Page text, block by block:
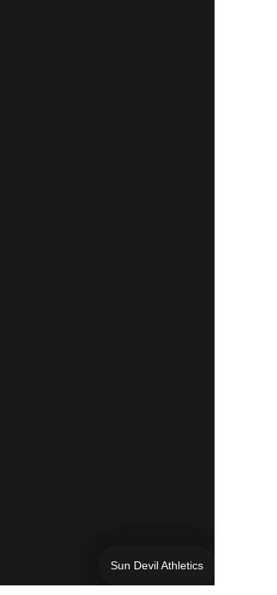
Sun Devil Athletics